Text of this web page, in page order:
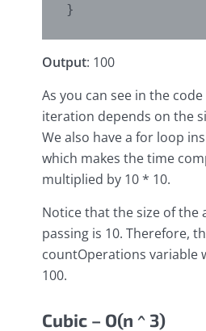
Output: 100
As you can see in the
iteration depends on the
We also have a for loop
which makes the time
multiplied by 10 * 10.
Notice that the size of the
passing is 10. Therefore,
countOperations variable
100.
Cubic – O(n ^ 3)